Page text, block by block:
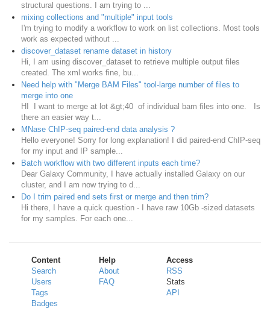
structural questions. I am trying to ...
mixing collections and "multiple" input tools
I'm trying to modify a workflow to work on list collections. Most tools
work as expected without ...
discover_dataset rename dataset in history
Hi, I am using discover_dataset to retrieve multiple output files
created. The xml works fine, bu...
Need help with "Merge BAM Files" tool-large number of files to
merge into one
HI I want to merge at lot &gt;40 of individual bam files into one. Is
there an easier way t...
MNase ChIP-seq paired-end data analysis ?
Hello everyone! Sorry for long explanation! I did paired-end ChIP-seq
for my input and IP sample...
Batch workflow with two different inputs each time?
Dear Galaxy Community, I have actually installed Galaxy on our
cluster, and I am now trying to d...
Do I trim paired end sets first or merge and then trim?
Hi there, I have a quick question - I have raw 10Gb -sized datasets
for my samples. For each one...
Content
Search
Users
Tags
Badges
Help
About
FAQ
Access
RSS
Stats
API